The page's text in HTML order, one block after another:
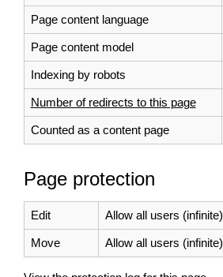
Page content language
Page content model
Indexing by robots
Number of redirects to this page
Counted as a content page
Page protection
Edit Allow all users (infinite)
Move Allow all users (infinite)